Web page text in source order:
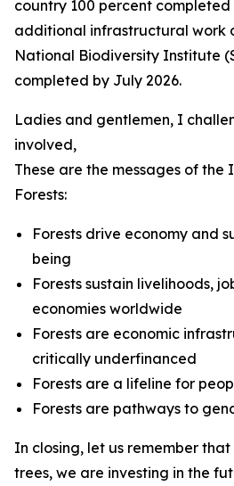
country 100 percent completed
additional infrastructural work
National Biodiversity Institute
completed by July 2026.
Ladies and gentlemen, I
involved,
These are the messages of
Forests:
Forests drive economy and
being
Forests sustain livelihoods,
economies worldwide
Forests are economic
critically underfinanced
Forests are a lifeline for
Forests are pathways to
In closing, let us remember that
trees, we are investing in the